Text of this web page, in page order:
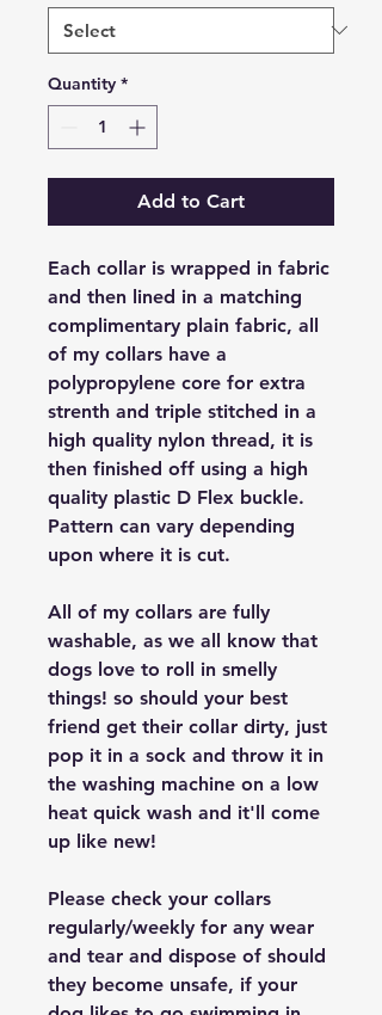
Quantity *
Add to Cart
Each collar is wrapped in fabric
and then lined in a matching
complimentary plain fabric, all
of my collars have a
polypropylene core for extra
strenth and triple stitched in a
high quality nylon thread, it is
then finished off using a high
quality plastic D Flex buckle.
Pattern can vary depending
upon where it is cut.
All of my collars are fully
washable, as we all know that
dogs love to roll in smelly
things! so should your best
friend get their collar dirty, just
pop it in a sock and throw it in
the washing machine on a low
heat quick wash and it'll come
up like new!
Please check your collars
regularly/weekly for any wear
and tear and dispose of should
they become unsafe, if your